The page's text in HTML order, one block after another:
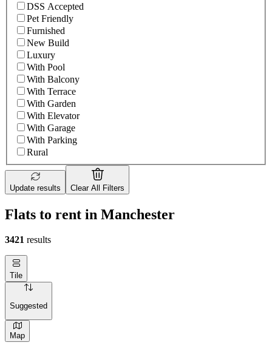
DSS Accepted
Pet Friendly
Furnished
New Build
Luxury
With Pool
With Balcony
With Terrace
With Garden
With Elevator
With Garage
With Parking
Rural
Update results Clear All Filters
Flats to rent in Manchester
3421 results
Tile
Suggested
Map